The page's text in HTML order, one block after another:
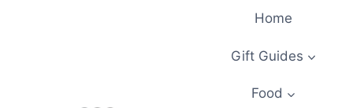
Home
Gift Guides
Food